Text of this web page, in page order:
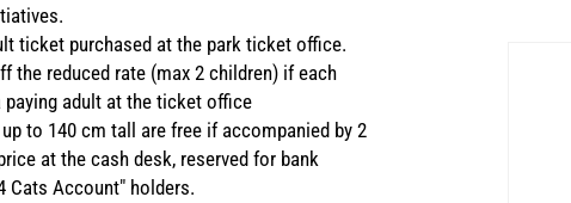
ticket purchased at the park ticket office.
the reduced rate (max 2 children) if each
paying adult at the ticket office
to 140 cm tall are free if accompanied by 2
at the cash desk, reserved for bank
Cats Account" holders.